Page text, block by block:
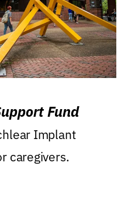
Fund
Implant
caregivers.